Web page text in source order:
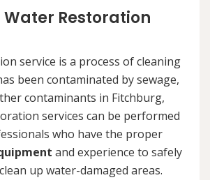
Restoration
service is a process of cleaning
been contaminated by sewage,
contaminants in Fitchburg,
services can be performed
who have the proper
and experience to safely
up water-damaged areas.